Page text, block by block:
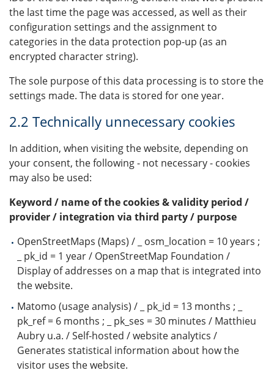
the last time the page was accessed, as well as their
configuration settings and the assignment to
categories in the data protection pop-up (as an
encrypted character string).
The sole purpose of this data processing is to store the
settings made. The data is stored for one year.
2.2 Technically unnecessary cookies
In addition, when visiting the website, depending on
your consent, the following - not necessary - cookies
may also be used:
Keyword / name of the cookies & validity period /
provider / integration via third party / purpose
OpenStreetMaps (Maps) / _ osm_location = 10 years ;
_ pk_id = 1 year / OpenStreetMap Foundation /
Display of addresses on a map that is integrated into
the website.
Matomo (usage analysis) / _ pk_id = 13 months ; _
pk_ref = 6 months ; _ pk_ses = 30 minutes / Matthieu
Aubry u.a. / Self-hosted / website analytics /
Generates statistical information about how the
visitor uses the website.